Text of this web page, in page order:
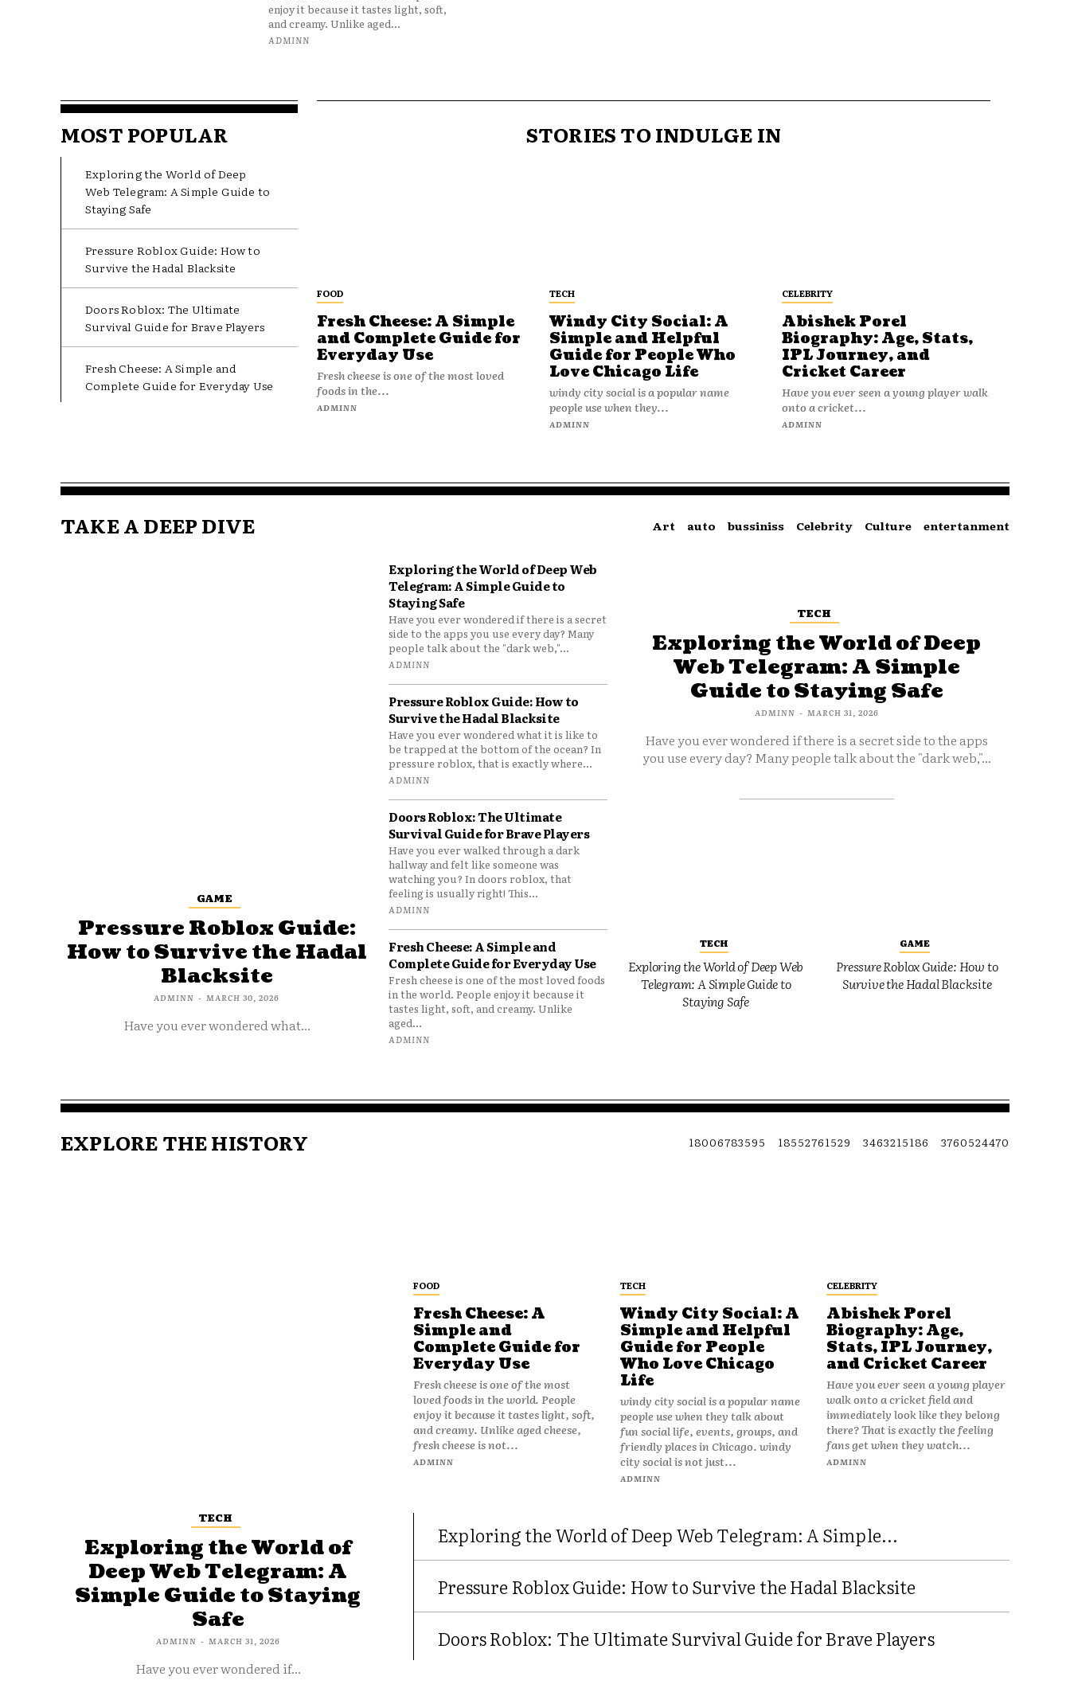
enjoy it because it tastes light, soft,
and creamy. Unlike aged...
ADMINN
MOST POPULAR
Exploring the World of Deep
Web Telegram: A Simple Guide to
Staying Safe
Pressure Roblox Guide: How to
Survive the Hadal Blacksite
Doors Roblox: The Ultimate
Survival Guide for Brave Players
Fresh Cheese: A Simple and
Complete Guide for Everyday Use
STORIES TO INDULGE IN
FOOD
Fresh Cheese: A Simple
and Complete Guide for
Everyday Use
Fresh cheese is one of the most loved
foods in the...
ADMINN
TECH
Windy City Social: A
Simple and Helpful
Guide for People Who
Love Chicago Life
windy city social is a popular name
people use when they...
ADMINN
CELEBRITY
Abishek Porel
Biography: Age, Stats,
IPL Journey, and
Cricket Career
Have you ever seen a young player walk
onto a cricket...
ADMINN
TAKE A DEEP DIVE Art auto bussiniss Celebrity Culture entertanment
GAME
Pressure Roblox Guide:
How to Survive the Hadal
Blacksite
ADMINN - MARCH 30, 2026
Have you ever wondered what...
Exploring the World of Deep Web
Telegram: A Simple Guide to
Staying Safe
Have you ever wondered if there is a secret
side to the apps you use every day? Many
people talk about the "dark web,"...
ADMINN
Pressure Roblox Guide: How to
Survive the Hadal Blacksite
Have you ever wondered what it is like to
be trapped at the bottom of the ocean? In
pressure roblox, that is exactly where...
ADMINN
Doors Roblox: The Ultimate
Survival Guide for Brave Players
Have you ever walked through a dark
hallway and felt like someone was
watching you? In doors roblox, that
feeling is usually right! This...
ADMINN
Fresh Cheese: A Simple and
Complete Guide for Everyday Use
Fresh cheese is one of the most loved foods
in the world. People enjoy it because it
tastes light, soft, and creamy. Unlike
aged...
ADMINN
TECH
Exploring the World of Deep
Web Telegram: A Simple
Guide to Staying Safe
ADMINN - MARCH 31, 2026
Have you ever wondered if there is a secret side to the apps
you use every day? Many people talk about the "dark web,"...
TECH
Exploring the World of Deep Web
Telegram: A Simple Guide to
Staying Safe
GAME
Pressure Roblox Guide: How to
Survive the Hadal Blacksite
EXPLORE THE HISTORY 18006783595 18552761529 3463215186 3760524470
TECH
Exploring the World of
Deep Web Telegram: A
Simple Guide to Staying
Safe
ADMINN - MARCH 31, 2026
Have you ever wondered if...
FOOD
Fresh Cheese: A
Simple and
Complete Guide for
Everyday Use
Fresh cheese is one of the most
loved foods in the world. People
enjoy it because it tastes light, soft,
and creamy. Unlike aged cheese,
fresh cheese is not...
ADMINN
TECH
Windy City Social: A
Simple and Helpful
Guide for People
Who Love Chicago
Life
windy city social is a popular name
people use when they talk about
fun social life, events, groups, and
friendly places in Chicago. windy
city social is not just...
ADMINN
CELEBRITY
Abishek Porel
Biography: Age,
Stats, IPL Journey,
and Cricket Career
Have you ever seen a young player
walk onto a cricket field and
immediately look like they belong
there? That is exactly the feeling
fans get when they watch...
ADMINN
Exploring the World of Deep Web Telegram: A Simple...
Pressure Roblox Guide: How to Survive the Hadal Blacksite
Doors Roblox: The Ultimate Survival Guide for Brave Players